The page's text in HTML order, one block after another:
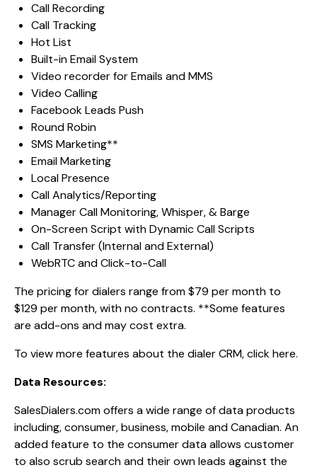
Call Recording
Call Tracking
Hot List
Built-in Email System
Video recorder for Emails and MMS
Video Calling
Facebook Leads Push
Round Robin
SMS Marketing**
Email Marketing
Local Presence
Call Analytics/Reporting
Manager Call Monitoring, Whisper, & Barge
On-Screen Script with Dynamic Call Scripts
Call Transfer (Internal and External)
WebRTC and Click-to-Call
The pricing for dialers range from $79 per month to
$129 per month, with no contracts. **Some features
are add-ons and may cost extra.
To view more features about the dialer CRM,click here.
Data Resources:
SalesDialers.com offers a wide range of data products
including, consumer, business, mobile and Canadian. An
added feature to the consumer data allows customer
to also scrub search and their own leads against the